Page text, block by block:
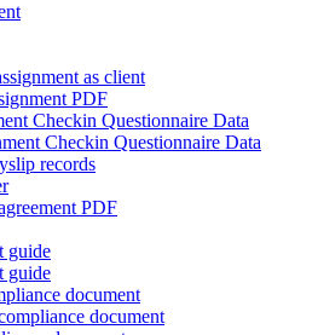
as client
PDF
Checkin Questionnaire Data
Checkin Questionnaire Data
records
PDF
guide
guide
document
document